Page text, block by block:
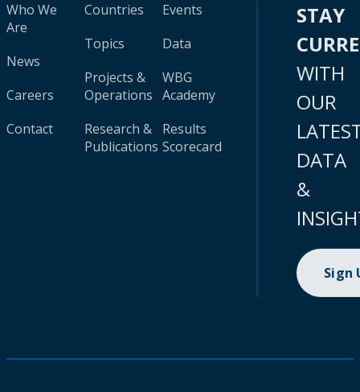
Who We
Are
News
Careers
Contact
Countries
Topics
Projects &
Operations
Research &
Publications
Events
Data
WBG
Academy
Results
Scorecard
STAY
WITH
OUR
DATA
&
Sign